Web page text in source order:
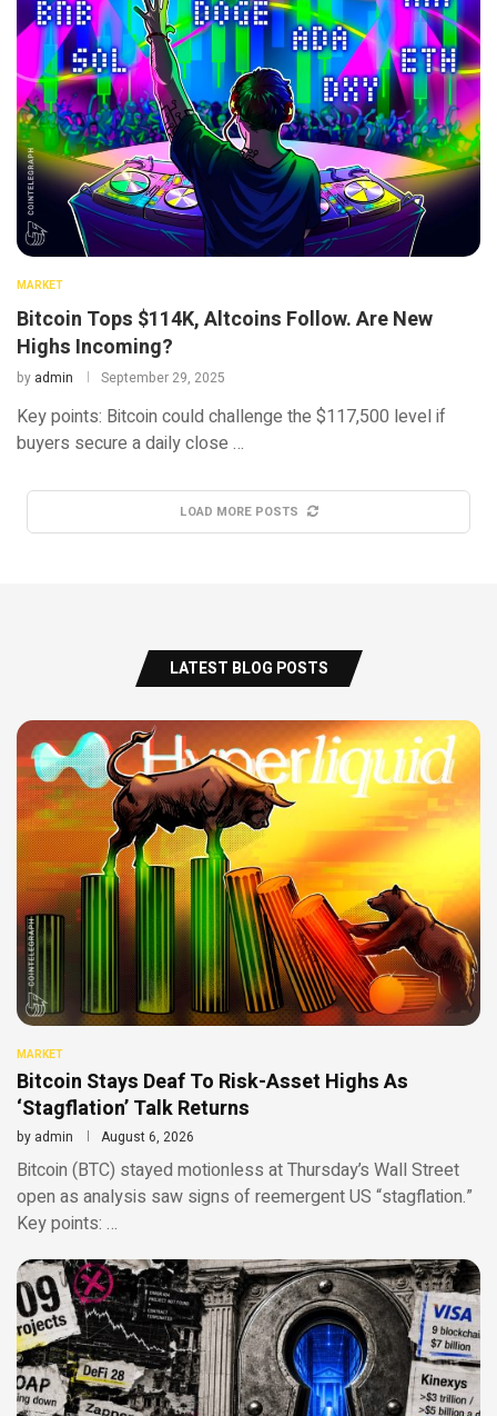
MARKET
Bitcoin Tops $114K, Altcoins Follow. Are New
Highs Incoming?
by admin September 29, 2025
Key points: Bitcoin could challenge the $117,500 level if
buyers secure a daily close …
LOAD MORE POSTS
LATEST BLOG POSTS
MARKET
Bitcoin Stays Deaf To Risk-Asset Highs As
‘Stagflation’ Talk Returns
by admin August 6, 2026
Bitcoin (BTC) stayed motionless at Thursday’s Wall Street
open as analysis saw signs of reemergent US “stagflation.”
Key points: …